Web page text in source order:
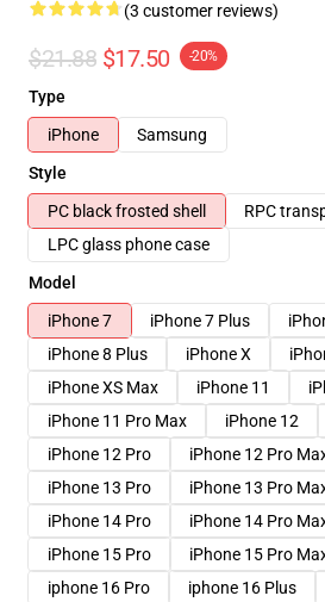
(3 customer reviews)
$21.88 $17.50 -20%
Type
iPhone
Samsung
Style
PC black frosted shell
RPC
LPC glass phone case
Model
iPhone 7
iPhone 7 Plus
iPhone 8 Plus
iPhone X
iPhone XS Max
iPhone 11
iPhone 11 Pro Max
iPhone 12
iPhone 12 Pro
iPhone 12 Pro
iPhone 13 Pro
iPhone 13 Pro
iPhone 14 Pro
iPhone 14 Pro
iPhone 15 Pro
iPhone 15 Pro
iphone 16 Pro
iphone 16 Plus